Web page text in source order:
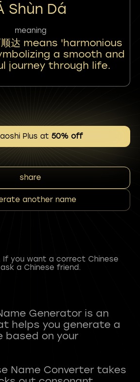
Shùn Dá
meaning
达 means 'harmonious
a smooth and
journey through life.
Plus at 50% off
share
another name
If you want a correct Chinese
a Chinese friend.
Generator is an
helps you generate a
based on your
Name Converter takes